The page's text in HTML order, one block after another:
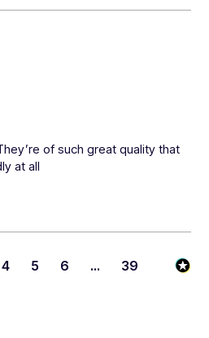
of such great quality that
at all
4 5 6 ... 39